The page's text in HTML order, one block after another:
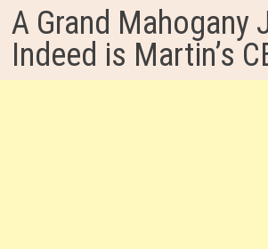
A Grand Mahogany
Indeed is Martin’s